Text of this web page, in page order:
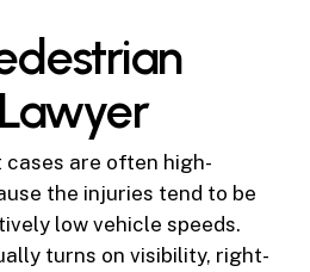
are often high-
the injuries tend to be
low vehicle speeds.
turns on visibility, right-